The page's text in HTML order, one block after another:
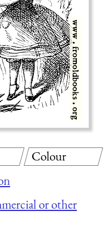
or other
Colour